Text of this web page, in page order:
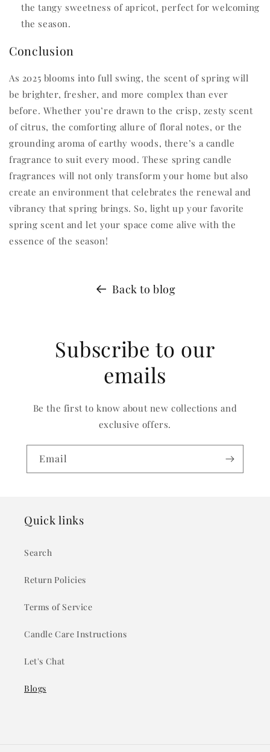
the tangy sweetness of apricot, perfect for welcoming
the season.
Conclusion
As 2025 blooms into full swing, the scent of spring will
be brighter, fresher, and more complex than ever
before. Whether you’re drawn to the crisp, zesty scent
of citrus, the comforting allure of floral notes, or the
grounding aroma of earthy woods, there’s a candle
fragrance to suit every mood. These spring candle
fragrances will not only transform your home but also
create an environment that celebrates the renewal and
vibrancy that spring brings. So, light up your favorite
spring scent and let your space come alive with the
essence of the season!
Back to blog
Subscribe to our
emails
Be the first to know about new collections and
exclusive offers.
Email
Quick links
Search
Return Policies
Terms of Service
Candle Care Instructions
Let's Chat
Blogs